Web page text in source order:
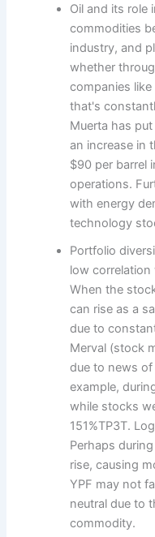
Oil and its role
commodities
industry, and
whether
companies
that's
Muerta has
an increase in
$90 per barrel
operations.
with energy
technology
Portfolio
low
When the
can rise as a
due to
Merval (stock
due to news of
example,
while stocks
151%TP3T.
Perhaps
rise, causing
YPF may not
neutral due to
commodity.